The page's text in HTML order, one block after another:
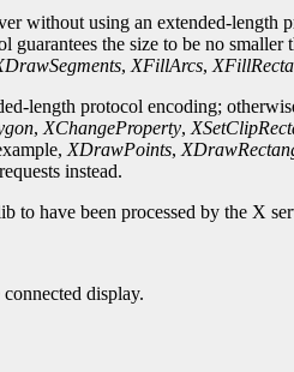
without using an extended-length
the size to be no
, XFillArcs,
length protocol encoding;
, XChangeProperty,
XDrawPoints,
instead.
to have been processed by the X
display.